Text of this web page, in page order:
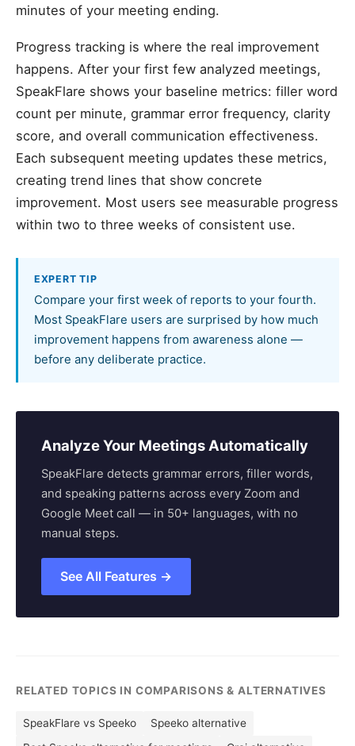
minutes of your meeting ending.
Progress tracking is where the real improvement
happens. After your first few analyzed meetings,
SpeakFlare shows your baseline metrics: filler word
count per minute, grammar error frequency, clarity
score, and overall communication effectiveness.
Each subsequent meeting updates these metrics,
creating trend lines that show concrete
improvement. Most users see measurable progress
within two to three weeks of consistent use.
EXPERT TIP
Compare your first week of reports to your fourth.
Most SpeakFlare users are surprised by how much
improvement happens from awareness alone —
before any deliberate practice.
Analyze Your Meetings Automatically
SpeakFlare detects grammar errors, filler words,
and speaking patterns across every Zoom and
Google Meet call — in 50+ languages, with no
manual steps.
See All Features →
RELATED TOPICS IN COMPARISONS & ALTERNATIVES
SpeakFlare vs Speeko
Speeko alternative